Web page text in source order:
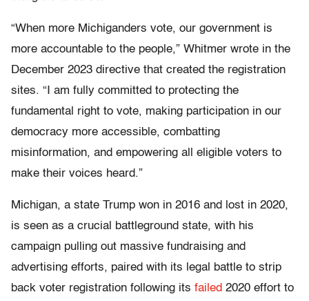
“When more Michiganders vote, our government is
more accountable to the people,” Whitmer wrote in the
December 2023 directive that created the registration
sites. “I am fully committed to protecting the
fundamental right to vote, making participation in our
democracy more accessible, combatting
misinformation, and empowering all eligible voters to
make their voices heard.”
Michigan, a state Trump won in 2016 and lost in 2020,
is seen as a crucial battleground state, with his
campaign pulling out massive fundraising and
advertising efforts, paired with its legal battle to strip
back voter registration following its failed 2020 effort to